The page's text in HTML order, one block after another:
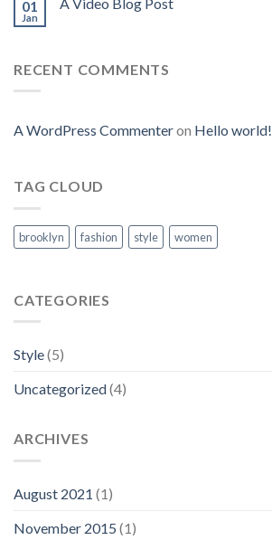
01
Jan
RECENT COMMENTS
A WordPress Commenteron Hello world!
TAG CLOUD
brooklyn fashion style women
CATEGORIES
Style(5)
Uncategorized(4)
ARCHIVES
August 2021 (1)
November 2015 (1)